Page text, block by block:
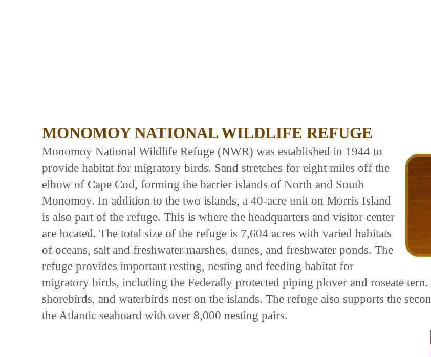
MONOMOY NATIONAL WILDLIFE REFUGE
Monomoy National Wildlife Refuge (NWR) was established in 1944 to
provide habitat for migratory birds. Sand stretches for eight miles off the
elbow of Cape Cod, forming the barrier islands of North and South
Monomoy. In addition to the two islands, a 40-acre unit on Morris Island
is also part of the refuge. This is where the headquarters and visitor center
are located. The total size of the refuge is 7,604 acres with varied habitats
of oceans, salt and freshwater marshes, dunes, and freshwater ponds. The
refuge provides important resting, nesting and feeding habitat for
migratory birds, including the Federally protected piping plover and roseate tern.
shorebirds, and waterbirds nest on the islands. The refuge also supports the
the Atlantic seaboard with over 8,000 nesting pairs.